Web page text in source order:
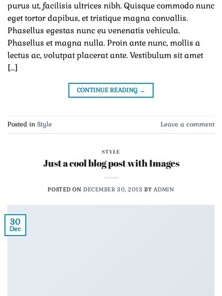
purus ut, facilisis ultrices nibh. Quisque commodo nunc
eget tortor dapibus, et tristique magna convallis.
Phasellus egestas nunc eu venenatis vehicula.
Phasellus et magna nulla. Proin ante nunc, mollis a
lectus ac, volutpat placerat ante. Vestibulum sit amet
[…]
CONTINUE READING →
Posted in Style Leave a comment
STYLE
Just a cool blog post with Images
POSTED ON DECEMBER 30, 2013 BY ADMIN
30
Dec